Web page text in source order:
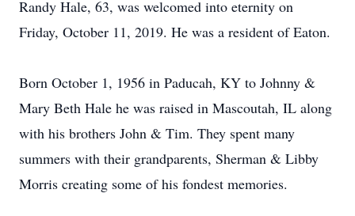
Randy Hale, 63, was welcomed into eternity on
Friday, October 11, 2019. He was a resident of Eaton.
Born October 1, 1956 in Paducah, KY to Johnny &
Mary Beth Hale he was raised in Mascoutah, IL along
with his brothers John & Tim. They spent many
summers with their grandparents, Sherman & Libby
Morris creating some of his fondest memories.